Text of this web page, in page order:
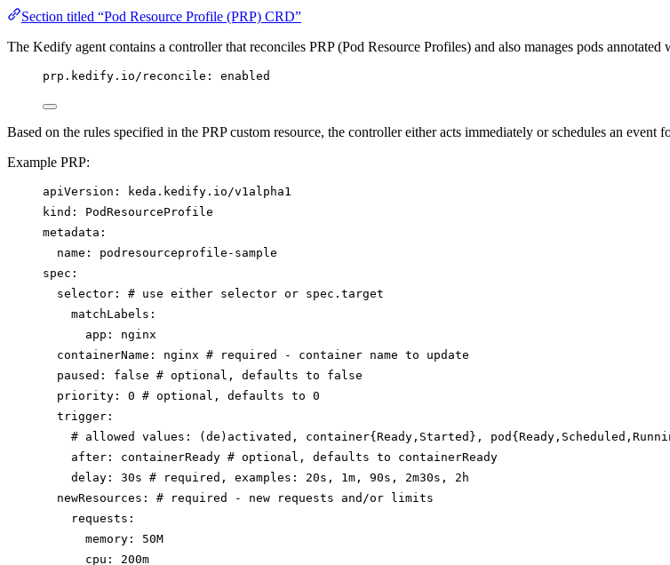
Section titled “Pod Resource Profile (PRP) CRD”
The Kedify agent contains a controller that reconciles PRP (Pod Resource Profiles) and also manages pods
prp.kedify.io/reconcile : enabled
Based on the rules specified in the PRP custom resource, the controller either acts immediately or schedules an event
Example PRP:
apiVersion :
keda.kedify.io/v1alpha1
kind : PodResourceProfile
metadata :
name : podresourceprofile-sample
spec :
selector : # use either selector or spec.target
matchLabels :
app : nginx
containerName : nginx # required - container name to update
paused : false # optional, defaults to false
priority : 0 # optional, defaults to 0
trigger :
# allowed values: (de)activated, container{Ready,Started},
after : containerReady # optional, defaults to containerReady
delay : 30s # required, examples: 20s, 1m, 90s, 2m30s, 2h
newResources : # required - new requests and/or limits
requests :
memory : 50M
cpu : 200m